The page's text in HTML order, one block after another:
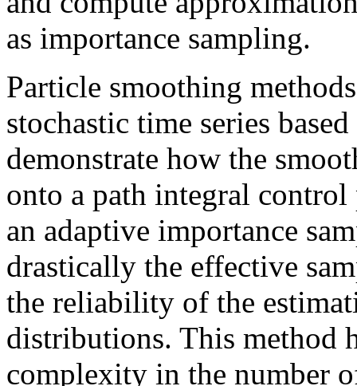
as importance sampling.
Particle smoothing
stochastic time series
demonstrate how the
onto a path integral control
an adaptive importance
drastically the effective
the reliability of the
distributions. This method
complexity in the number